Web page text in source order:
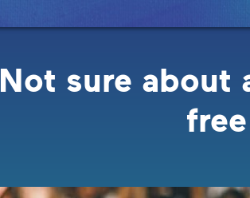
Not sure about